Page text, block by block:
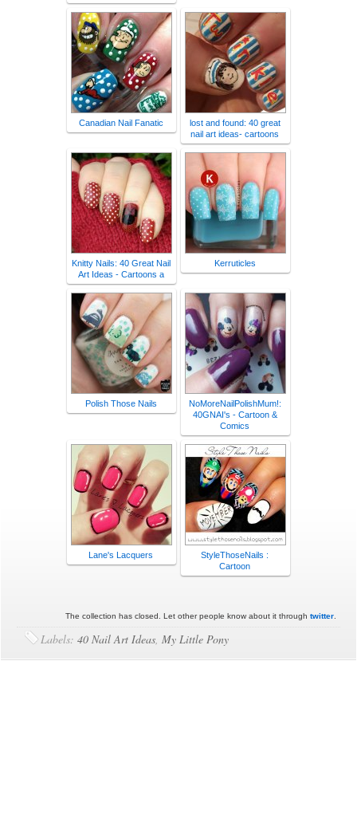
Canadian Nail Fanatic
lost and found: 40 great
nail art ideas- cartoons
Knitty Nails: 40 Great Nail
Art Ideas - Cartoons a
Kerruticles
Polish Those Nails
NoMoreNailPolishMum!:
40GNAI's - Cartoon &
Comics
Lane's Lacquers
StyleThoseNails :
Cartoon
The collection has closed. Let other people know about it through twitter.
Labels:40 Nail Art Ideas,My Little Pony